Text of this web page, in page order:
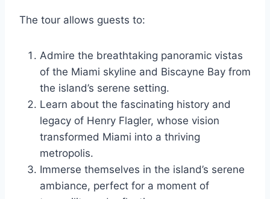
The tour allows guests to:
Admire the breathtaking panoramic vistas
of the Miami skyline and Biscayne Bay from
the island’s serene setting.
Learn about the fascinating history and
legacy of Henry Flagler, whose vision
transformed Miami into a thriving
metropolis.
Immerse themselves in the island’s serene
ambiance, perfect for a moment of